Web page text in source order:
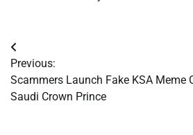
Post
navigation
Previous:
Scammers Launch Fake KSA Meme
Saudi Crown Prince